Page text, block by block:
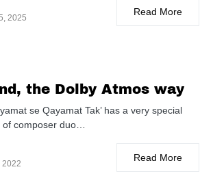
2025
Read More
the Dolby Atmos way
se Qayamat Tak’ has a very special
of composer duo…
2022
Read More